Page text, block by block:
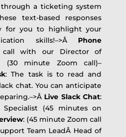
a ticketing system
text-based responses
for you to highlight your
skills!–>Â Phone
with our Director of
(30 minute Zoom call)–
: The task is to read and
chat. You can anticipate
Live Slack Chat:
Specialist (45 minutes on
: (45 minute Zoom call
Team LeadÂ Head of